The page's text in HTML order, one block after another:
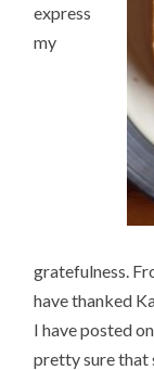
express
my
gratefulness.
have thanked
I have posted
pretty sure that